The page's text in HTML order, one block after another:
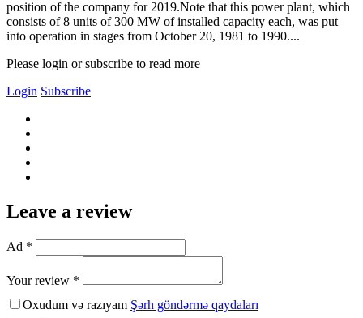
position of the company for 2019.Note that this power plant, which
consists of 8 units of 300 MW of installed capacity each, was put
into operation in stages from October 20, 1981 to 1990....
Please login or subscribe to read more
Login Subscribe
Leave a review
Ad *
Your review *
Oxudum və razıyam Şərh göndərmə qaydaları